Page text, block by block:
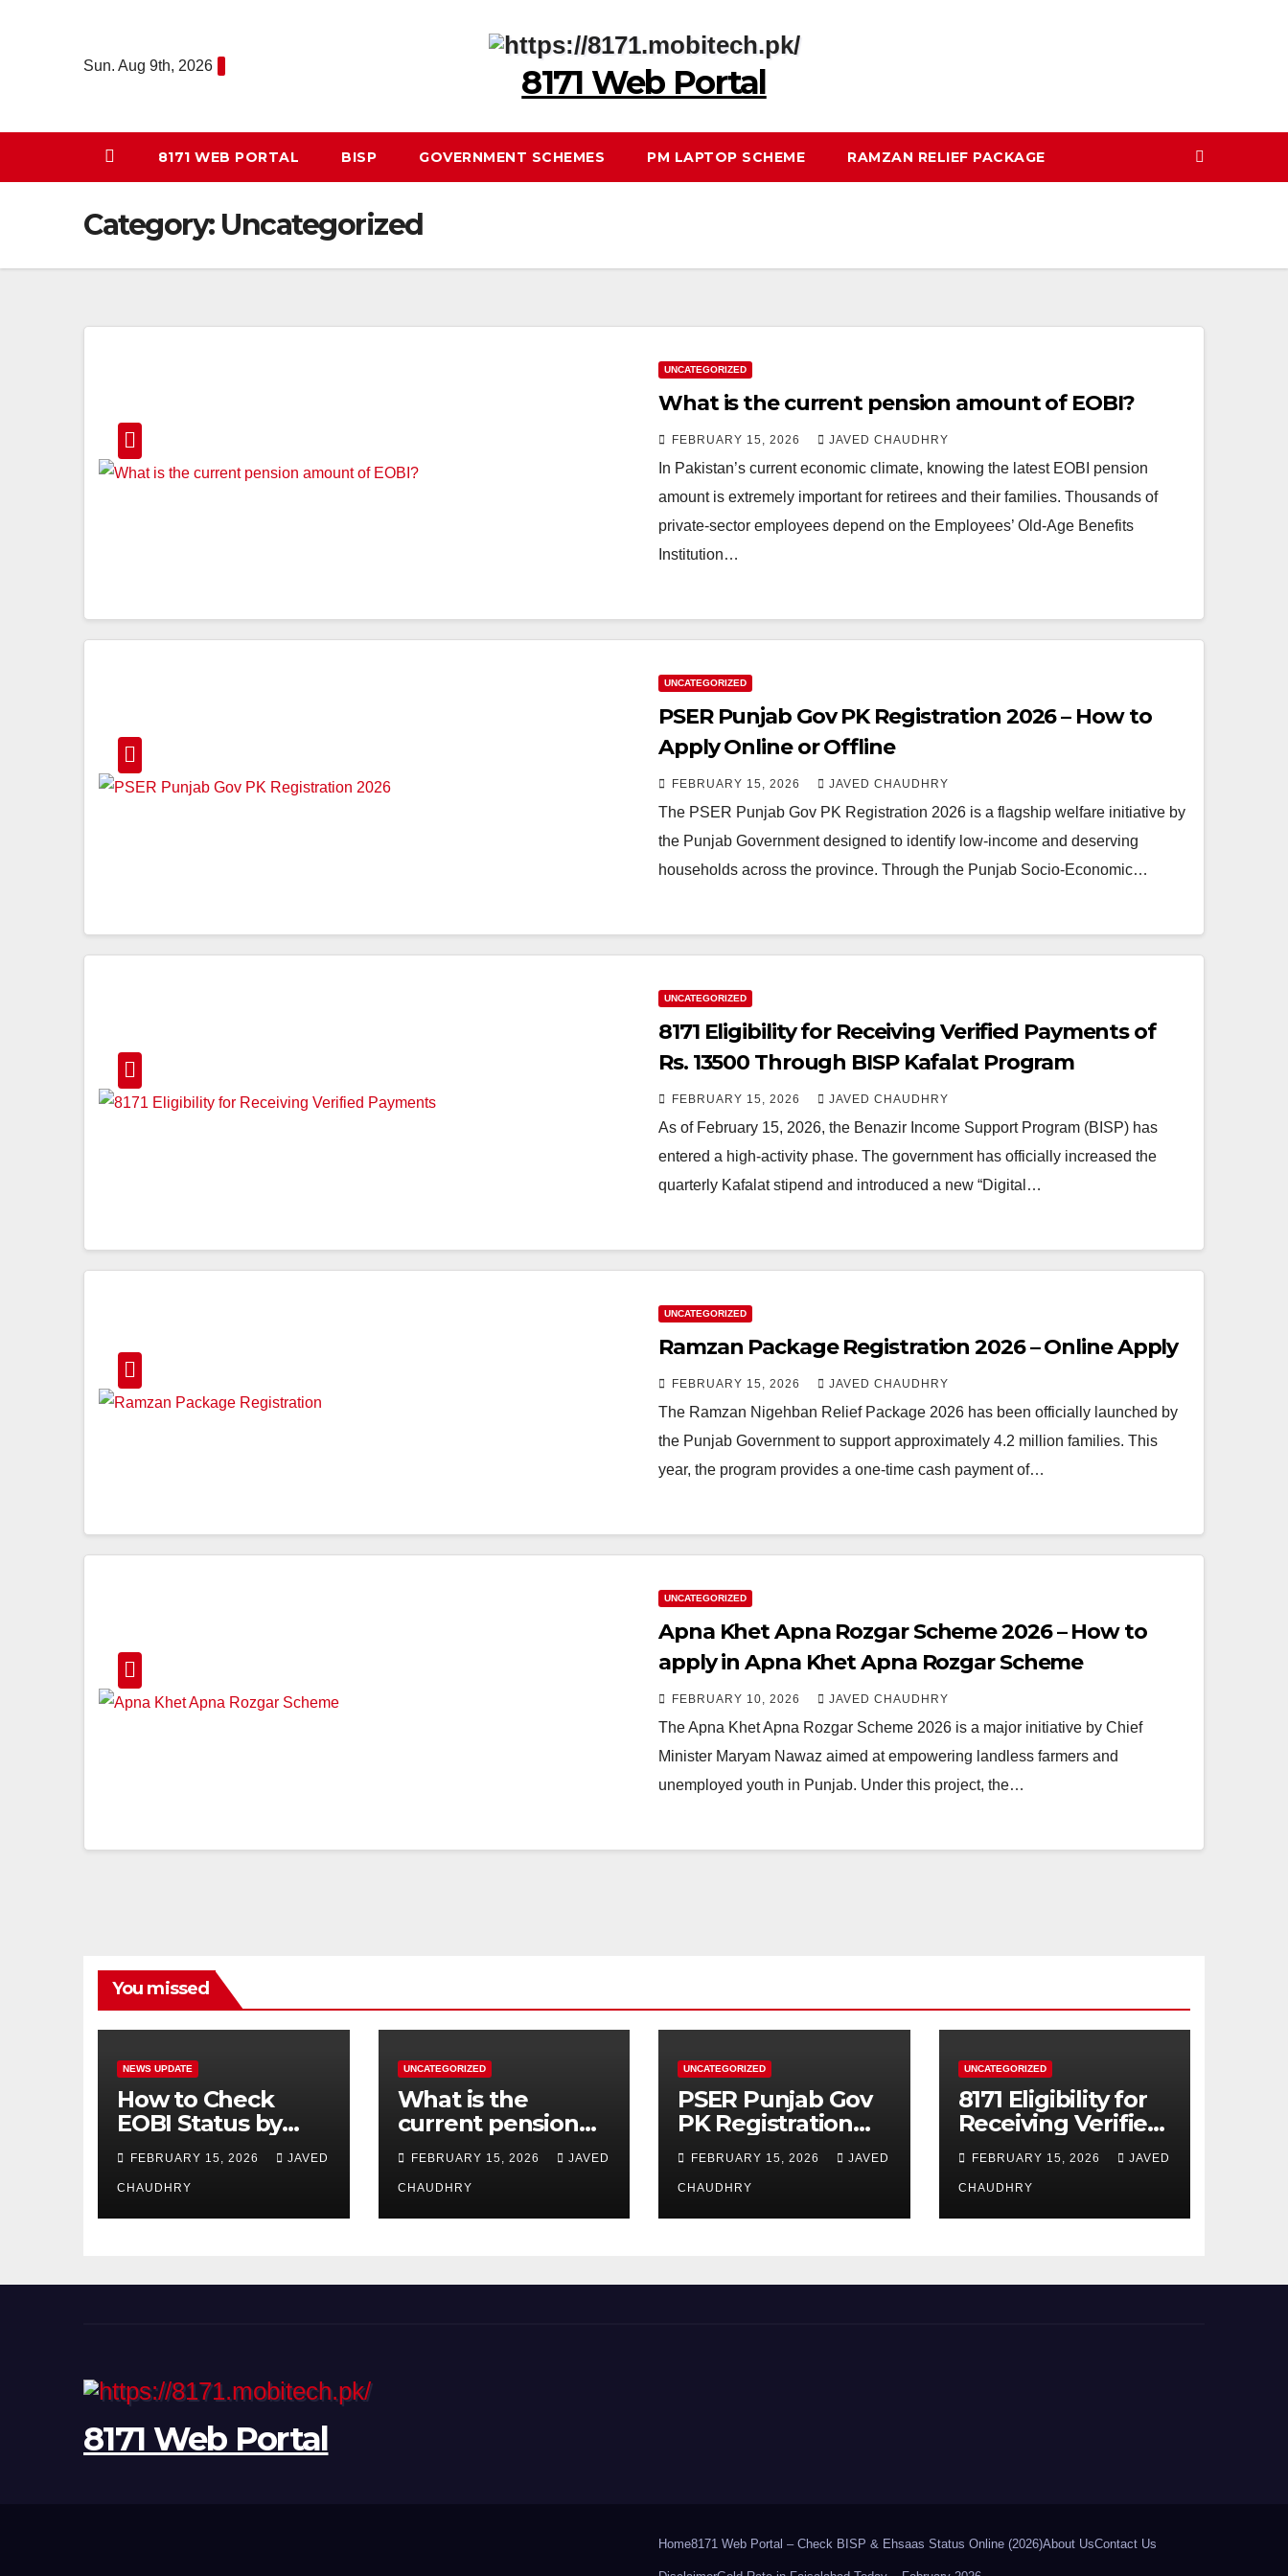
Sun. Aug 9th, 2026 8171 Web Portal
8171 WEB PORTAL BISP GOVERNMENT SCHEMES PM LAPTOP SCHEME RAMZAN RELIEF PACKAGE
Category: Uncategorized
UNCATEGORIZED
What is the current pension amount of EOBI?
FEBRUARY 15, 2026 JAVED CHAUDHRY
In Pakistan’s current economic climate, knowing the latest EOBI pension
amount is extremely important for retirees and their families. Thousands of
private-sector employees depend on the Employees’ Old-Age Benefits
Institution…
UNCATEGORIZED
PSER Punjab Gov PK Registration 2026 – How to
Apply Online or Offline
FEBRUARY 15, 2026 JAVED CHAUDHRY
The PSER Punjab Gov PK Registration 2026 is a flagship welfare initiative by
the Punjab Government designed to identify low-income and deserving
households across the province. Through the Punjab Socio-Economic…
UNCATEGORIZED
8171 Eligibility for Receiving Verified Payments of
Rs. 13500 Through BISP Kafalat Program
FEBRUARY 15, 2026 JAVED CHAUDHRY
As of February 15, 2026, the Benazir Income Support Program (BISP) has
entered a high-activity phase. The government has officially increased the
quarterly Kafalat stipend and introduced a new “Digital…
UNCATEGORIZED
Ramzan Package Registration 2026 – Online Apply
FEBRUARY 15, 2026 JAVED CHAUDHRY
The Ramzan Nigehban Relief Package 2026 has been officially launched by
the Punjab Government to support approximately 4.2 million families. This
year, the program provides a one-time cash payment of…
UNCATEGORIZED
Apna Khet Apna Rozgar Scheme 2026 – How to
apply in Apna Khet Apna Rozgar Scheme
FEBRUARY 10, 2026 JAVED CHAUDHRY
The Apna Khet Apna Rozgar Scheme 2026 is a major initiative by Chief
Minister Maryam Nawaz aimed at empowering landless farmers and
unemployed youth in Punjab. Under this project, the…
You missed
NEWS UPDATE
How to Check
EOBI Status by
CNIC Online in
Pakistan 2026
FEBRUARY 15, 2026 JAVED
CHAUDHRY
UNCATEGORIZED
What is the
current pension
amount of EOBI?
FEBRUARY 15, 2026 JAVED
CHAUDHRY
UNCATEGORIZED
PSER Punjab Gov
PK Registration
2026 – How to
Apply Online or
Offline
FEBRUARY 15, 2026 JAVED
CHAUDHRY
UNCATEGORIZED
8171 Eligibility for
Receiving Verified
Payments of Rs.
13500 Through
BISP Kafalat
Program
FEBRUARY 15, 2026 JAVED
CHAUDHRY
8171 Web Portal
Home8171 Web Portal – Check BISP & Ehsaas Status Online (2026)About UsContact Us